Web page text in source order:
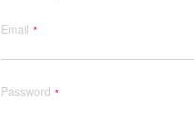
Email
Password